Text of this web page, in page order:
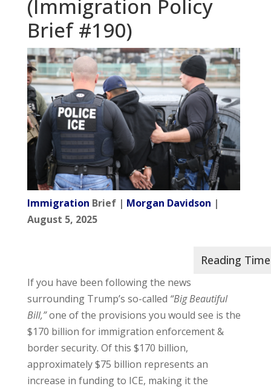
(Immigration Policy
Brief #190)
Immigration Brief | Morgan Davidson |
August 5, 2025
If you have been following the news
surrounding Trump’s so-called “Big Beautiful
Bill,”one of the provisions you would see is the
$170 billion for immigration enforcement &
border security. Of this $170 billion,
approximately $75 billion represents an
increase in funding to ICE, making it the